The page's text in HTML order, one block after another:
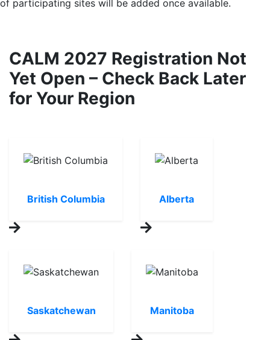
of participating sites will be added once available.
CALM 2027 Registration Not
Yet Open – Check Back Later
for Your Region
British Columbia Alberta
Saskatchewan Manitoba